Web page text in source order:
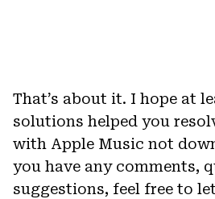
That’s about it. I hope at
solutions helped you
with Apple Music not
you have any comments,
suggestions, feel free to